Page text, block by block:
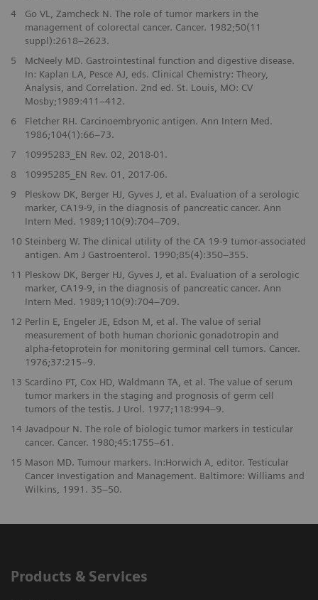
4
Go VL, Zamcheck N. The role of tumor markers in the
management of colorectal cancer. Cancer. 1982;50(11
suppl):2618–2623.
5
McNeely MD. Gastrointestinal function and digestive disease.
In: Kaplan LA, Pesce AJ, eds. Clinical Chemistry: Theory,
Analysis, and Correlation. 2nd ed. St. Louis, MO: CV
Mosby;1989:411–412.
6
Fletcher RH. Carcinoembryonic antigen. Ann Intern Med.
1986;104(1):66–73.
7
10995283_EN Rev. 02, 2018-01.
8
10995285_EN Rev. 01, 2017-06.
9
Pleskow DK, Berger HJ, Gyves J, et al. Evaluation of a serologic
marker, CA19-9, in the diagnosis of pancreatic cancer. Ann
Intern Med. 1989;110(9):704–709.
10 Steinberg W. The clinical utility of the CA 19-9 tumor-associated
antigen. Am J Gastroenterol. 1990;85(4):350–355.
11 Pleskow DK, Berger HJ, Gyves J, et al. Evaluation of a serologic
marker, CA19-9, in the diagnosis of pancreatic cancer. Ann
Intern Med. 1989;110(9):704–709.
12 Perlin E, Engeler JE, Edson M, et al. The value of serial
measurement of both human chorionic gonadotropin and
alpha-fetoprotein for monitoring germinal cell tumors. Cancer.
1976;37:215–9.
13 Scardino PT, Cox HD, Waldmann TA, et al. The value of serum
tumor markers in the staging and prognosis of germ cell
tumors of the testis. J Urol. 1977;118:994–9.
14 Javadpour N. The role of biologic tumor markers in testicular
cancer. Cancer. 1980;45:1755–61.
15 Mason MD. Tumour markers. In:Horwich A, editor. Testicular
Cancer Investigation and Management. Baltimore: Williams and
Wilkins, 1991. 35–50.
Products & Services